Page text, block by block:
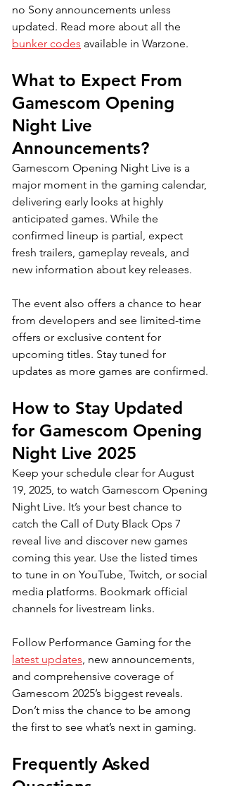
no Sony announcements unless
updated. Read more about all the
bunker codes available in Warzone.
What to Expect From
Gamescom Opening
Night Live
Announcements?
Gamescom Opening Night Live is a
major moment in the gaming calendar,
delivering early looks at highly
anticipated games. While the
confirmed lineup is partial, expect
fresh trailers, gameplay reveals, and
new information about key releases.
The event also offers a chance to hear
from developers and see limited-time
offers or exclusive content for
upcoming titles. Stay tuned for
updates as more games are confirmed.
How to Stay Updated
for Gamescom Opening
Night Live 2025
Keep your schedule clear for August
19, 2025, to watch Gamescom Opening
Night Live. It’s your best chance to
catch the Call of Duty Black Ops 7
reveal live and discover new games
coming this year. Use the listed times
to tune in on YouTube, Twitch, or social
media platforms. Bookmark official
channels for livestream links.
Follow Performance Gaming for the
latest updates , new announcements,
and comprehensive coverage of
Gamescom 2025’s biggest reveals.
Don’t miss the chance to be among
the first to see what’s next in gaming.
Frequently Asked